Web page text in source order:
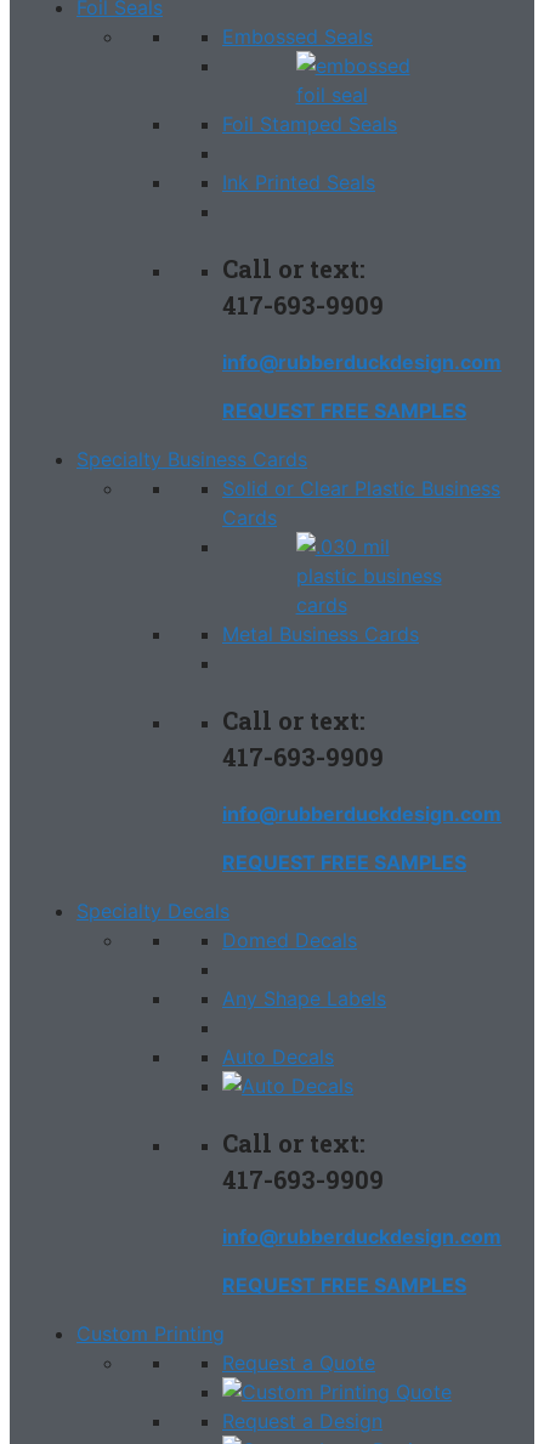
Foil Seals
Embossed Seals
Foil Stamped Seals
Ink Printed Seals
Call or text:
417-693-9909
info@rubberduckdesign.com
REQUEST FREE SAMPLES
Specialty Business Cards
Solid or Clear Plastic Business
Cards
Metal Business Cards
Call or text:
417-693-9909
info@rubberduckdesign.com
REQUEST FREE SAMPLES
Specialty Decals
Domed Decals
Any Shape Labels
Auto Decals
Call or text:
417-693-9909
info@rubberduckdesign.com
REQUEST FREE SAMPLES
Custom Printing
Request a Quote
Request a Design